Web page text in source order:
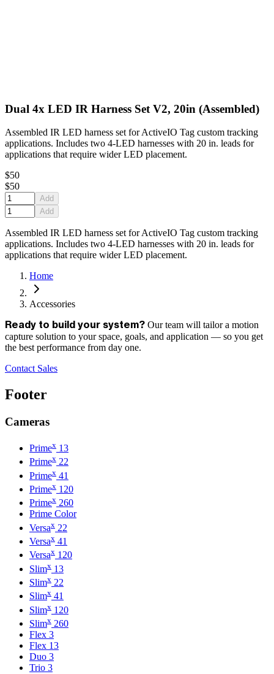
Dual 4x LED IR Harness Set V2, 20in (Assembled)
Assembled IR LED harness set for ActiveIO Tag custom tracking
applications. Includes two 4-LED harnesses with 20 in. leads for
applications that require wider LED placement.
$50
$50
Add
Add
Assembled IR LED harness set for ActiveIO Tag custom tracking
applications. Includes two 4-LED harnesses with 20 in. leads for
applications that require wider LED placement.
Home
Accessories
Ready to build your system? Our team will tailor a motion
capture solution to your space, goals, and application — so you get
the best performance from day one.
Contact Sales
Footer
Cameras
Primex 13
Primex 22
Primex 41
Primex 120
Primex 260
Prime Color
Versax 22
Versax 41
Versax 120
Slimx 13
Slimx 22
Slimx 41
Slimx 120
Slimx 260
Flex 3
Flex 13
Duo 3
Trio 3